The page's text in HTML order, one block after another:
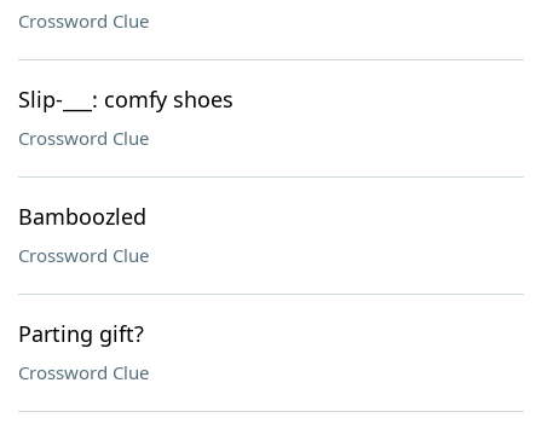
Crossword Clue
Slip-___: comfy shoes
Crossword Clue
Bamboozled
Crossword Clue
Parting gift?
Crossword Clue